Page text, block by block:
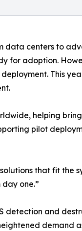
data centers to
for adoption.
This
helping
pilot
that fit the
one.”
detection and
demand